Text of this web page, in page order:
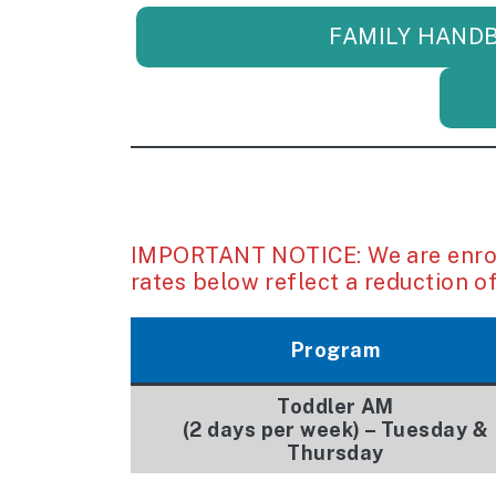
FAMILY
IMPORTANT NOTICE: We are
rates below reflect a reduction
Program
Toddler AM
(2 days per week) – Tuesday &
Thursday